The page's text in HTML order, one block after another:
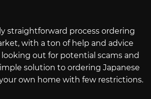
straightforward process ordering
with a ton of help and advice
out for potential scams and
solution to ordering Japanese
own home with few restrictions.